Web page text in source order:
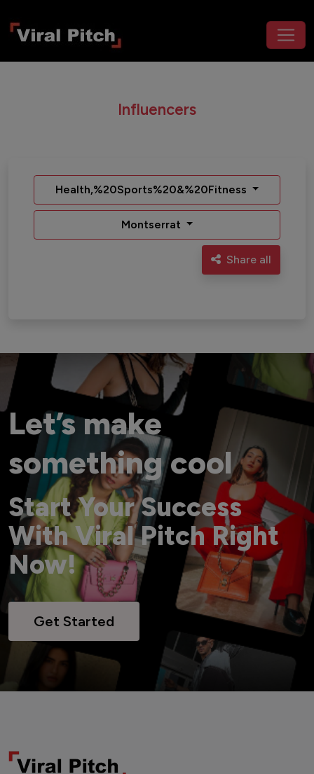
Influencers
Health,%20Sports%20&%20Fitness
Montserrat
Share all
Let’s make
something cool
Start Your Success
With Viral Pitch Right
Now!
Get Started